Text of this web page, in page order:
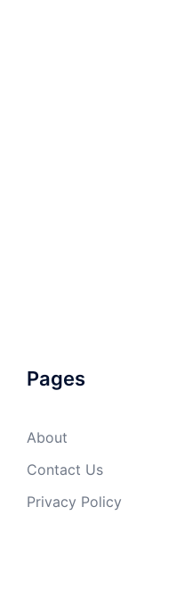
Pages
About
Contact Us
Privacy Policy